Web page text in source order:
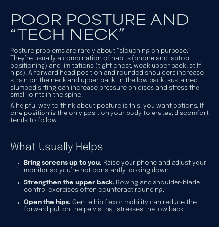
POOR POSTURE AND
“TECH NECK”
Posture problems are rarely about “slouching on purpose.”
They’re usually a combination of habits (phone and laptop
positioning) and limitations (tight chest, weak upper back, stiff
hips). A forward head position and rounded shoulders increase
strain on the neck and upper back. In the low back, sustained
slumped sitting can increase pressure on discs and stress the
small joints in the spine.
A helpful way to think about posture is this: you want options. If
one position is the only position your body tolerates, discomfort
tends to follow.
What Usually Helps
Bring screens up to you. Raise your phone and adjust your
monitor so you’re not constantly looking down.
Strengthen the upper back. Rowing and shoulder-blade
control exercises often counteract rounding.
Open the hips. Gentle hip flexor mobility can reduce the
forward pull on the pelvis that stresses the low back.